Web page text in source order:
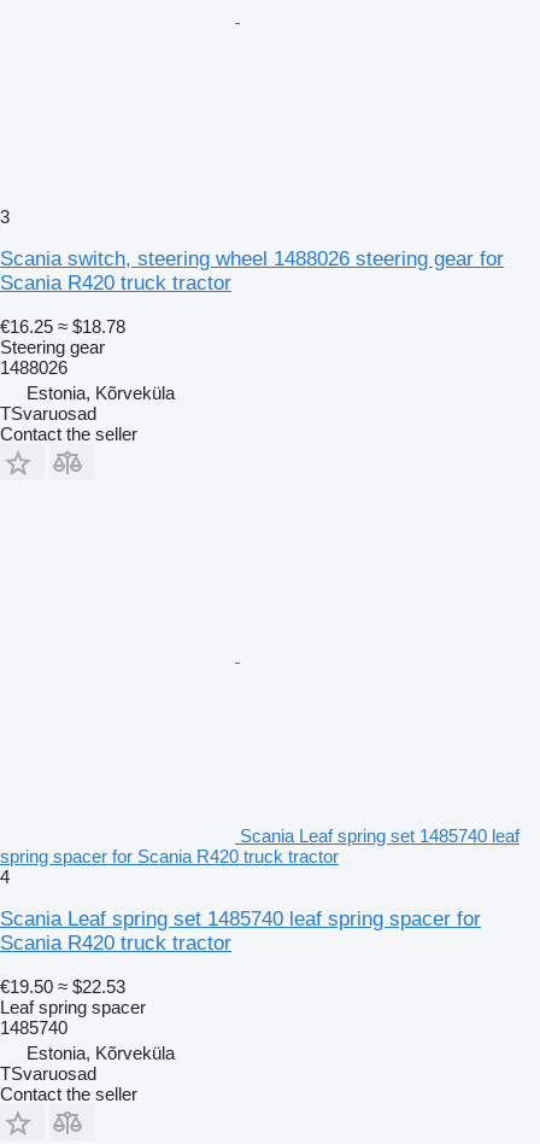
3
Scania switch, steering wheel 1488026 steering gear for
Scania R420 truck tractor
€16.25 ≈ $18.78
Steering gear
1488026
Estonia, Kõrveküla
TSvaruosad
Contact the seller
Scania Leaf spring set 1485740 leaf
spring spacer for Scania R420 truck tractor
4
Scania Leaf spring set 1485740 leaf spring spacer for
Scania R420 truck tractor
€19.50 ≈ $22.53
Leaf spring spacer
1485740
Estonia, Kõrveküla
TSvaruosad
Contact the seller